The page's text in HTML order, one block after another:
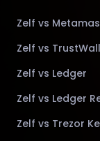
Zelf vs
Zelf vs
Zelf vs Ledger
Zelf vs Ledger
Zelf vs Trezor